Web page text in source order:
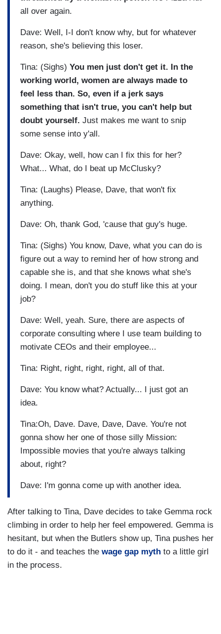
all over again.
Dave: Well, I-I don't know why, but for whatever
reason, she's believing this loser.
Tina: (Sighs) You men just don't get it. In the
working world, women are always made to
feel less than. So, even if a jerk says
something that isn't true, you can't help but
doubt yourself. Just makes me want to snip
some sense into y'all.
Dave: Okay, well, how can I fix this for her?
What... What, do I beat up McClusky?
Tina: (Laughs) Please, Dave, that won't fix
anything.
Dave: Oh, thank God, 'cause that guy's huge.
Tina: (Sighs) You know, Dave, what you can do is
figure out a way to remind her of how strong and
capable she is, and that she knows what she's
doing. I mean, don't you do stuff like this at your
job?
Dave: Well, yeah. Sure, there are aspects of
corporate consulting where I use team building to
motivate CEOs and their employee...
Tina: Right, right, right, right, all of that.
Dave: You know what? Actually... I just got an
idea.
Tina:Oh, Dave. Dave, Dave, Dave. You're not
gonna show her one of those silly Mission:
Impossible movies that you're always talking
about, right?
Dave: I'm gonna come up with another idea.
After talking to Tina, Dave decides to take Gemma rock
climbing in order to help her feel empowered. Gemma is
hesitant, but when the Butlers show up, Tina pushes her
to do it - and teaches the wage gap myth to a little girl
in the process.